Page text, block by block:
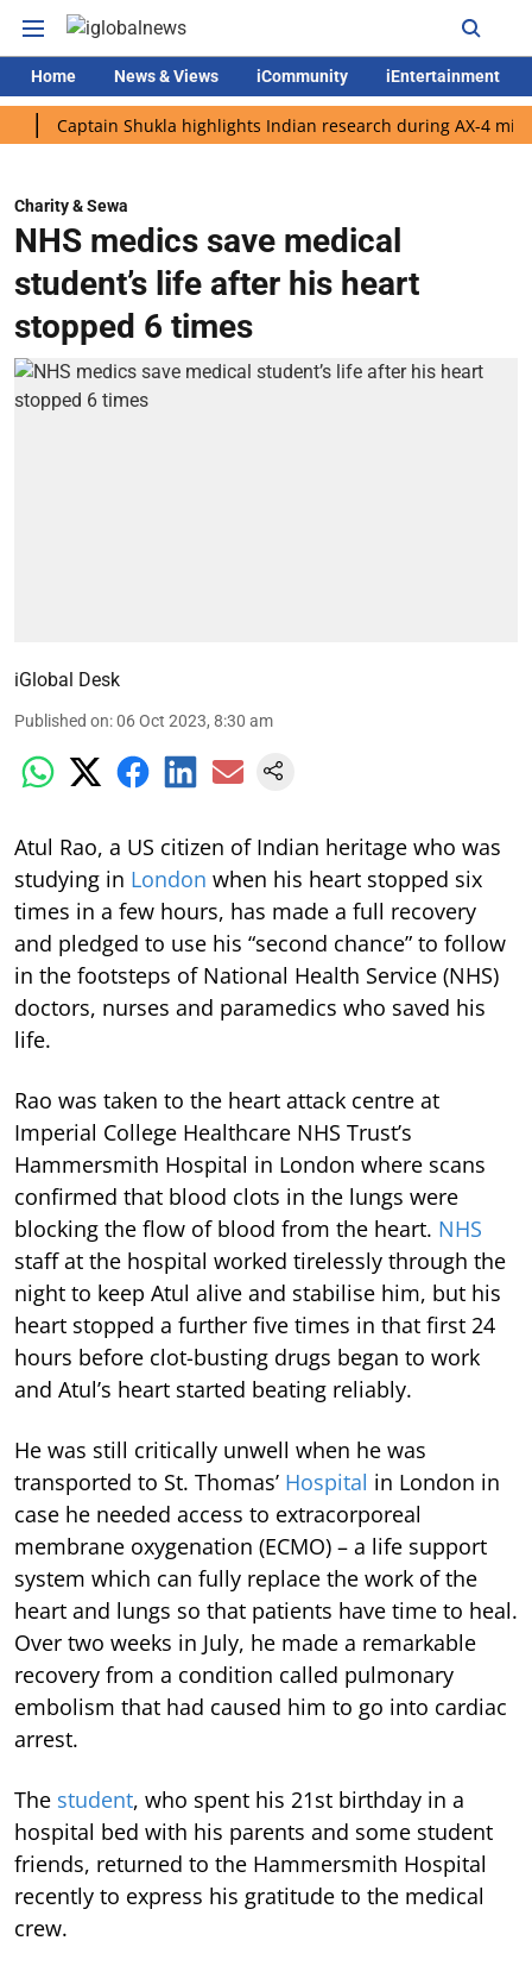
Home News & Views iCommunity iEntertainment
Shukla highlights Indian research during AX-4 mission
Charity & Sewa
NHS medics save medical
student’s life after his heart
stopped 6 times
iGlobal Desk
Published on:06 Oct 2023, 8:30 am
Atul Rao, a US citizen of Indian heritage who was
studying in London when his heart stopped six
times in a few hours, has made a full recovery
and pledged to use his “second chance” to follow
in the footsteps of National Health Service (NHS)
doctors, nurses and paramedics who saved his
life.
Rao was taken to the heart attack centre at
Imperial College Healthcare NHS Trust’s
Hammersmith Hospital in London where scans
confirmed that blood clots in the lungs were
blocking the flow of blood from the heart. NHS
staff at the hospital worked tirelessly through the
night to keep Atul alive and stabilise him, but his
heart stopped a further five times in that first 24
hours before clot-busting drugs began to work
and Atul’s heart started beating reliably.
He was still critically unwell when he was
transported to St. Thomas’ Hospital in London in
case he needed access to extracorporeal
membrane oxygenation (ECMO) – a life support
system which can fully replace the work of the
heart and lungs so that patients have time to heal.
Over two weeks in July, he made a remarkable
recovery from a condition called pulmonary
embolism that had caused him to go into cardiac
arrest.
The student, who spent his 21st birthday in a
hospital bed with his parents and some student
friends, returned to the Hammersmith Hospital
recently to express his gratitude to the medical
crew.